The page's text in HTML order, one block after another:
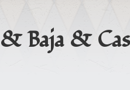
Baja &